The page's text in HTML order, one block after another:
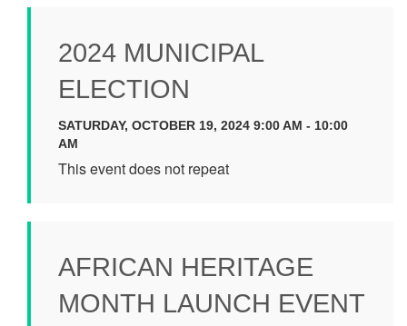
2024 MUNICIPAL
ELECTION
SATURDAY, OCTOBER 19, 2024 9:00 AM - 10:00
AM
This event does not repeat
AFRICAN HERITAGE
MONTH LAUNCH EVENT